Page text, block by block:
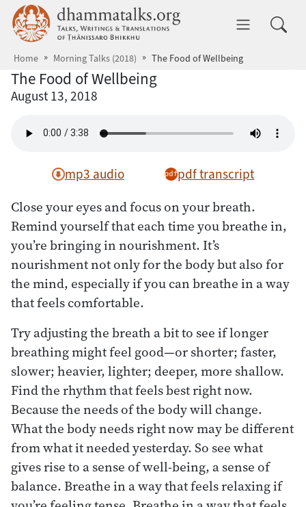
Skip to main content dhammatalks.org
Home Morning Talks (2018) The Food of Wellbeing
The Food of Wellbeing
August 13, 2018
mp3 audio pdf transcript
Close your eyes and focus on your breath.
Remind yourself that each time you breathe in,
you’re bringing in nourishment. It’s
nourishment not only for the body but also for
the mind, especially if you can breathe in a way
that feels comfortable.
Try adjusting the breath a bit to see if longer
breathing might feel good—or shorter; faster,
slower; heavier, lighter; deeper, more shallow.
Find the rhythm that feels best right now.
Because the needs of the body will change.
What the body needs right now may be different
from what it needed yesterday. So see what
gives rise to a sense of well-being, a sense of
balance. Breathe in a way that feels relaxing if